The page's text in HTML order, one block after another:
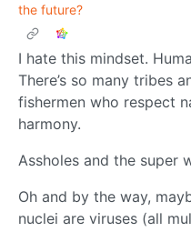
the future?
I hate this mindset.
There’s so many tribes
fishermen who respect
harmony.
Assholes and the super
Oh and by the way,
nuclei are viruses (all